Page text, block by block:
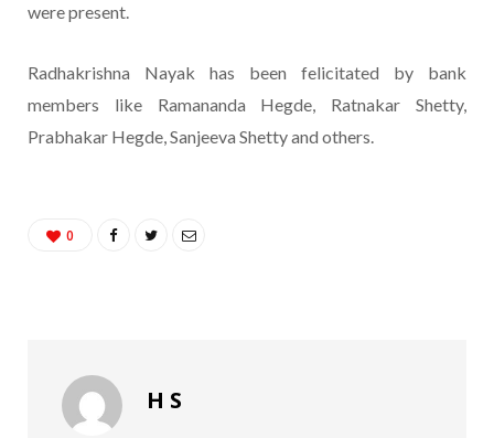
were present.
Radhakrishna Nayak has been felicitated by bank
members like Ramananda Hegde, Ratnakar Shetty,
Prabhakar Hegde, Sanjeeva Shetty and others.
0
H S